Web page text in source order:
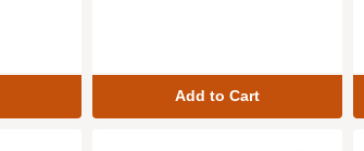
Add to Cart